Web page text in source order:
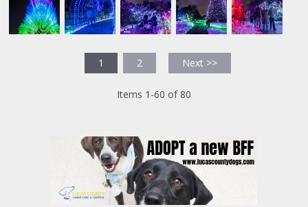
1 2 Next >>
Items 1-60 of 80